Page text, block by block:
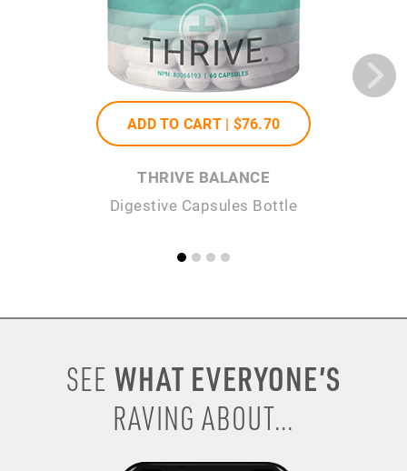
ADD TO CART | $76.70
THRIVE BALANCE
Digestive Capsules Bottle
SEE WHAT EVERYONE’S
RAVING ABOUT...